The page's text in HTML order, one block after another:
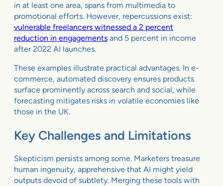
in at least one area, spans from multimedia to
promotional efforts. However, repercussions exist:
vulnerable freelancers witnessed a 2 percent
reduction in engagements and 5 percent in income
after 2022 AI launches.
These examples illustrate practical advantages. In e-
commerce, automated discovery ensures products
surface prominently across search and social, while
forecasting mitigates risks in volatile economies like
those in the UK.
Key Challenges and Limitations
Skepticism persists among some. Marketers treasure
human ingenuity, apprehensive that AI might yield
outputs devoid of subtlety. Merging these tools with